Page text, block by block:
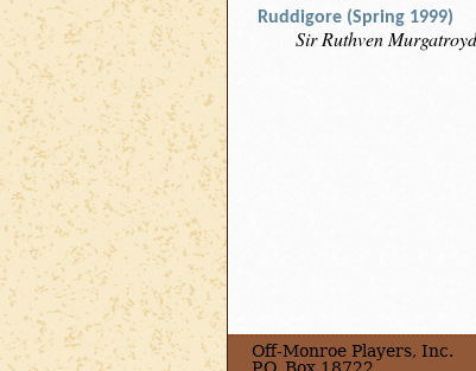
Ruddigore (Spring 1999)
Sir Ruthven
Off-Monroe Players, Inc.